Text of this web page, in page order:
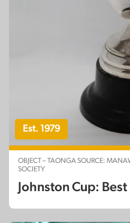
Est. 1979
OBJECT – TAONGA SOURCE:
SOCIETY
Johnston Cup: